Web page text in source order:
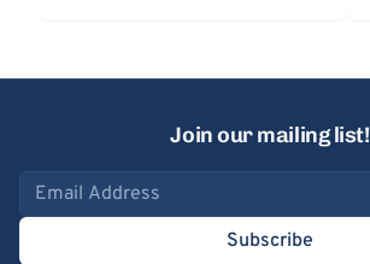
Join our mailing list!
Email address
Subscribe